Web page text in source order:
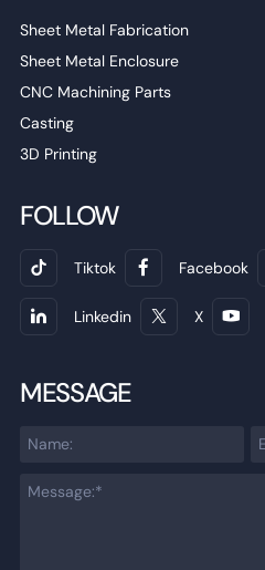
Sheet Metal Fabrication
Sheet Metal Enclosure
CNC Machining Parts
Casting
3D Printing
FOLLOW
Tiktok Facebook
Linkedin X
MESSAGE